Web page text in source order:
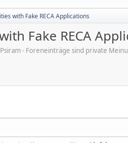
with Fake RECA Applications
Fake RECA
- Foreneinträge sind private